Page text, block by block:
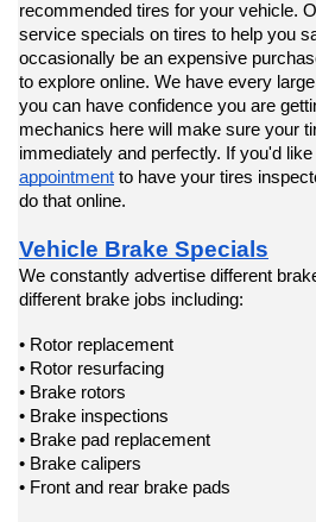
recommended tires for your vehicle.
service specials on tires to help you
occasionally be an expensive
to explore online. We have every
you can have confidence you are
mechanics here will make sure your
immediately and perfectly. If you'd like
appointment to have your tires
do that online.
Vehicle Brake Specials
We constantly advertise different
different brake jobs including:
• Rotor replacement
• Rotor resurfacing
• Brake rotors
• Brake inspections
• Brake pad replacement
• Brake calipers
• Front and rear brake pads